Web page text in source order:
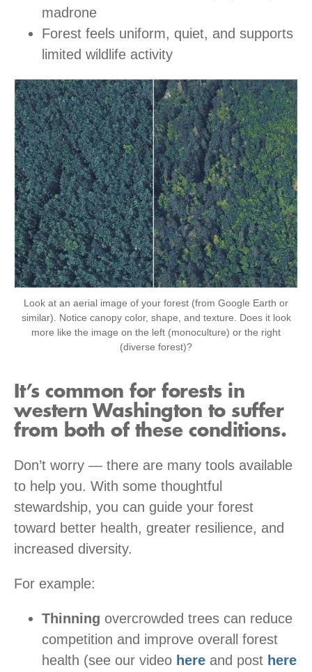
madrone
Forest feels uniform, quiet, and supports
limited wildlife activity
Look at an aerial image of your forest (from Google Earth or
similar). Notice canopy color, shape, and texture. Does it look
more like the image on the left (monoculture) or the right
(diverse forest)?
It’s common for forests in
western Washington to suffer
from both of these conditions.
Don’t worry — there are many tools available
to help you. With some thoughtful
stewardship, you can guide your forest
toward better health, greater resilience, and
increased diversity.
For example:
Thinning overcrowded trees can reduce
competition and improve overall forest
health (see our video here and post here